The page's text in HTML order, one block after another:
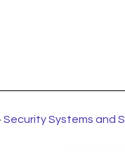
Security Systems and